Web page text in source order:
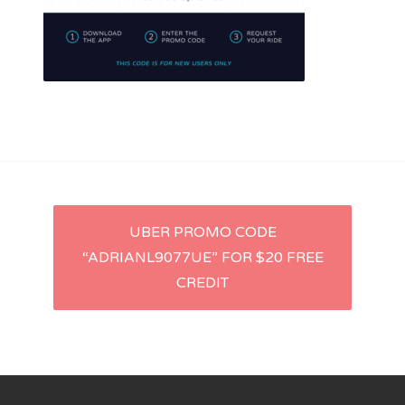
navigation
UBER PROMO CODE
“ADRIANL9077UE” FOR $20 FREE
CREDIT